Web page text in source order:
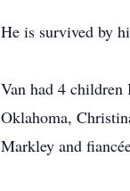
He is survived by
Van had 4 children
Oklahoma,
Markley and